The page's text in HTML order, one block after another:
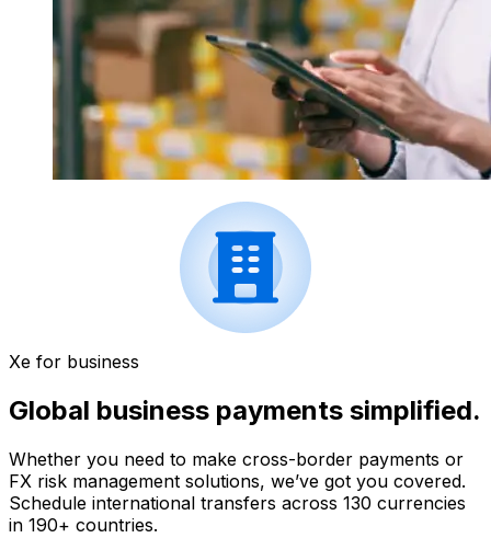
Xe for business
Global business payments simplified.
Whether you need to make cross-border payments or
FX risk management solutions, we’ve got you covered.
Schedule international transfers across 130 currencies
in 190+ countries.